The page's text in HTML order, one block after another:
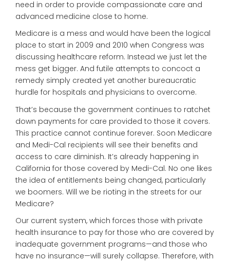
need in order to provide compassionate care and
advanced medicine close to home.
Medicare is a mess and would have been the logical
place to start in 2009 and 2010 when Congress was
discussing healthcare reform. Instead we just let the
mess get bigger. And futile attempts to concoct a
remedy simply created yet another bureaucratic
hurdle for hospitals and physicians to overcome.
That’s because the government continues to ratchet
down payments for care provided to those it covers.
This practice cannot continue forever. Soon Medicare
and Medi-Cal recipients will see their benefits and
access to care diminish. It’s already happening in
California for those covered by Medi-Cal. No one likes
the idea of entitlements being changed, particularly
we boomers. Will we be rioting in the streets for our
Medicare?
Our current system, which forces those with private
health insurance to pay for those who are covered by
inadequate government programs—and those who
have no insurance—will surely collapse. Therefore, with